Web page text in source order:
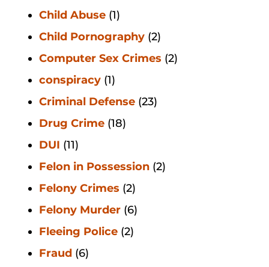
Child Abuse (1)
Child Pornography (2)
Computer Sex Crimes (2)
conspiracy (1)
Criminal Defense (23)
Drug Crime (18)
DUI (11)
Felon in Possession (2)
Felony Crimes (2)
Felony Murder (6)
Fleeing Police (2)
Fraud (6)